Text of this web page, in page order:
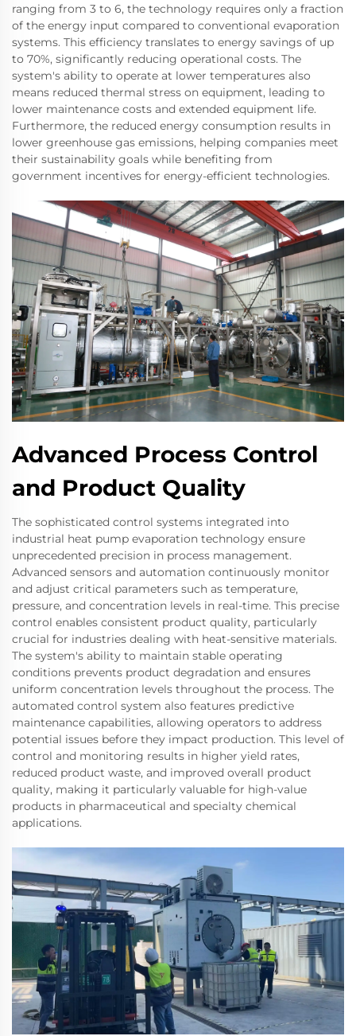
ranging from 3 to 6, the technology requires only a fraction
of the energy input compared to conventional evaporation
systems. This efficiency translates to energy savings of up
to 70%, significantly reducing operational costs. The
system's ability to operate at lower temperatures also
means reduced thermal stress on equipment, leading to
lower maintenance costs and extended equipment life.
Furthermore, the reduced energy consumption results in
lower greenhouse gas emissions, helping companies meet
their sustainability goals while benefiting from
government incentives for energy-efficient technologies.
Advanced Process Control
and Product Quality
The sophisticated control systems integrated into
industrial heat pump evaporation technology ensure
unprecedented precision in process management.
Advanced sensors and automation continuously monitor
and adjust critical parameters such as temperature,
pressure, and concentration levels in real-time. This precise
control enables consistent product quality, particularly
crucial for industries dealing with heat-sensitive materials.
The system's ability to maintain stable operating
conditions prevents product degradation and ensures
uniform concentration levels throughout the process. The
automated control system also features predictive
maintenance capabilities, allowing operators to address
potential issues before they impact production. This level of
control and monitoring results in higher yield rates,
reduced product waste, and improved overall product
quality, making it particularly valuable for high-value
products in pharmaceutical and specialty chemical
applications.